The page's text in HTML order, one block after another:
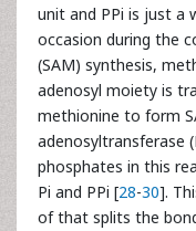
unit and PPi is just a
occasion during the
(SAM) synthesis,
adenosyl moiety is
methionine to form
adenosyltransferase
phosphates in this
Pi and PPi [28-30].
of that splits the